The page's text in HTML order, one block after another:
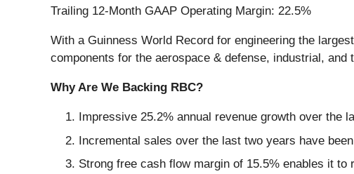
Trailing 12-Month GAAP Operating Margin: 22.5%
With a Guinness World Record for engineering the
components for the aerospace & defense, industrial, and
Why Are We Backing RBC?
Impressive 25.2% annual revenue growth over
Incremental sales over the last two years have
Strong free cash flow margin of 15.5% enables it